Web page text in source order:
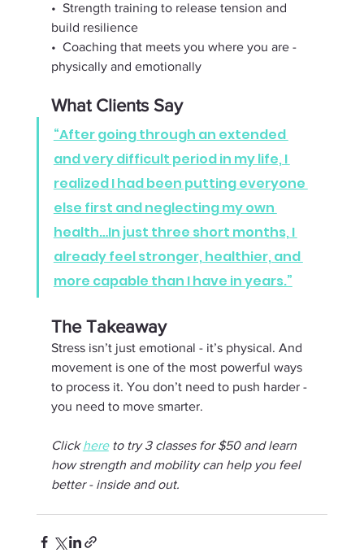
•⁠  ⁠Strength training to release tension and
build resilience
•⁠  ⁠Coaching that meets you where you are -
physically and emotionally
What Clients Say
“After going through an extended
and very difficult period in my life, I
realized I had been putting everyone
else first and neglecting my own
health…In just three short months, I
already feel stronger, healthier, and
more capable than I have in years.”
The Takeaway
Stress isn’t just emotional - it’s physical. And
movement is one of the most powerful ways
to process it. You don’t need to push harder -
you need to move smarter.
Click here to try 3 classes for $50 and learn
how strength and mobility can help you feel
better - inside and out.